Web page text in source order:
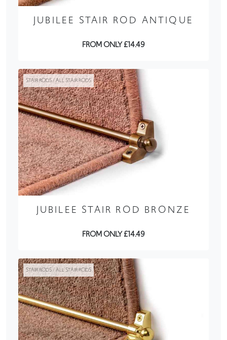
JUBILEE STAIR ROD ANTIQUE
FROM ONLY £14.49
STAIR RODS / ALL STAIR RODS
JUBILEE STAIR ROD BRONZE
FROM ONLY £14.49
STAIR RODS / ALL STAIR RODS